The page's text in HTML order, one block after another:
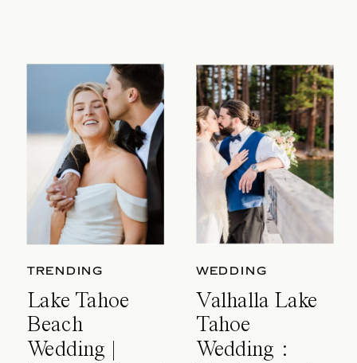
TRENDING
Lake Tahoe
Beach
Wedding |
WEDDING
Valhalla Lake
Tahoe
Wedding :